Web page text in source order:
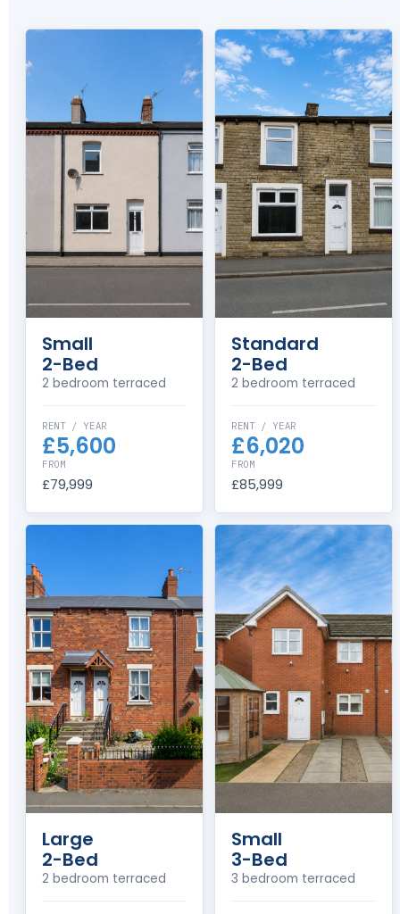
Small
2-Bed
2 bedroom terraced
RENT / YEAR
£5,600
FROM
£79,999
Standard
2-Bed
2 bedroom terraced
RENT / YEAR
£6,020
FROM
£85,999
Large
2-Bed
2 bedroom terraced
Small
3-Bed
3 bedroom terraced